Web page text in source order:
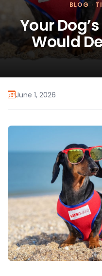
BLOG ·
Your
Would
June 1, 2026